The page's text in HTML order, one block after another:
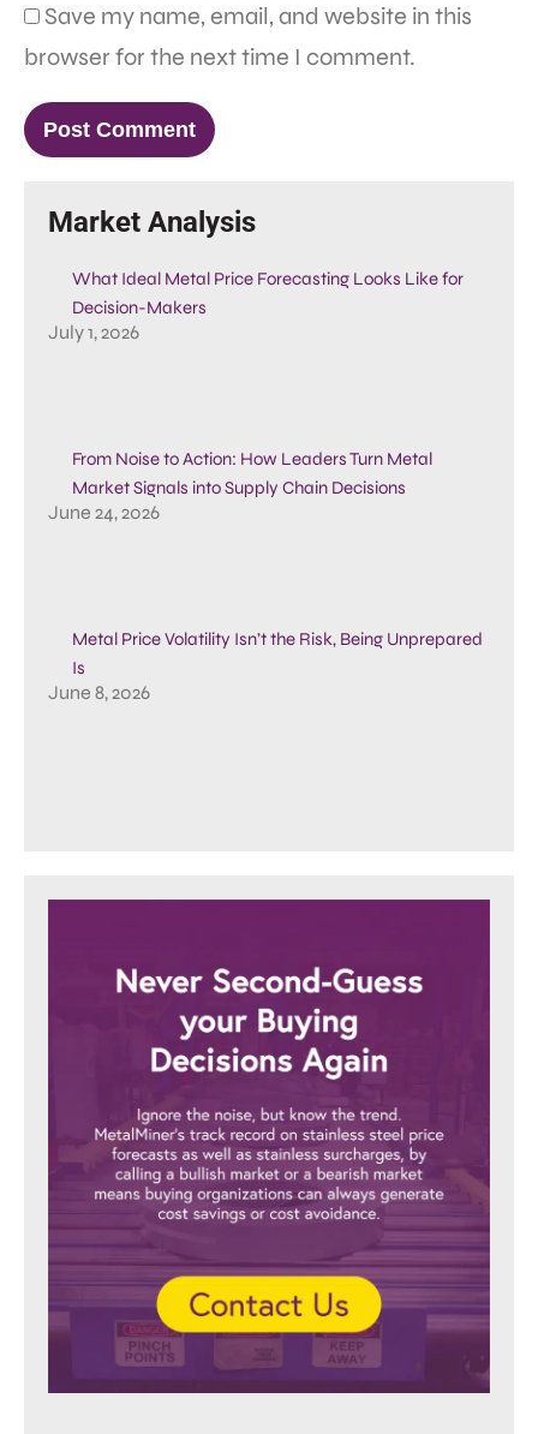
Save my name, email, and website in this
browser for the next time I comment.
Market Analysis
What Ideal Metal Price Forecasting Looks Like for
Decision-Makers
July 1, 2026
From Noise to Action: How Leaders Turn Metal
Market Signals into Supply Chain Decisions
June 24, 2026
Metal Price Volatility Isn’t the Risk, Being Unprepared
Is
June 8, 2026